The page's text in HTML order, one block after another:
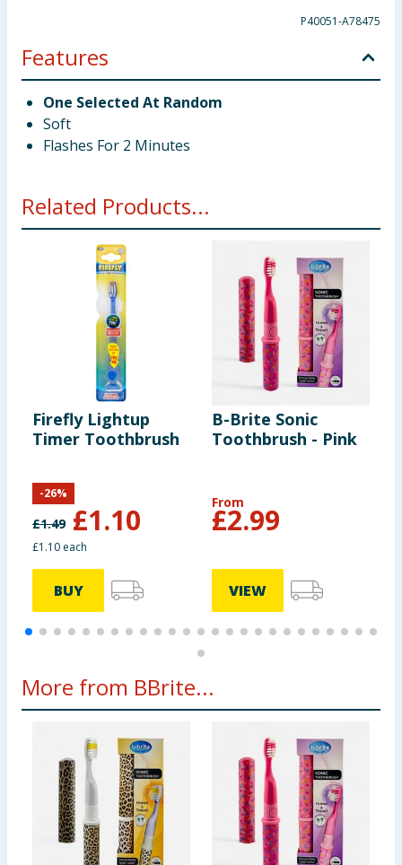
P40051-A78475
Features
One Selected At Random
Soft
Flashes For 2 Minutes
Related Products...
Firefly Lightup
Timer Toothbrush
£1.49 £1.10
-26%
£1.10 each
BUY
B-Brite Sonic
Toothbrush - Pink
From
£2.99
VIEW
More from BBrite...